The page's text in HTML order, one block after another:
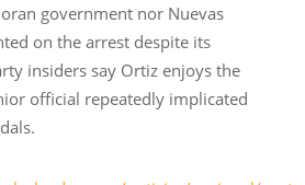
government nor Nuevas
on the arrest despite its
insiders say Ortiz enjoys the
official repeatedly implicated